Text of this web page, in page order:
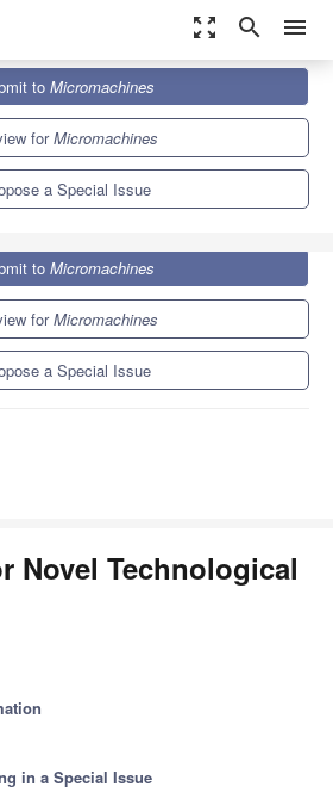
zoom_out_map search menu
Special Issues
Applications
to Micromachines
forMicromachines
a Special Issue
to Micromachines
forMicromachines
a Special Issue
Novel Technological
in a Special Issue